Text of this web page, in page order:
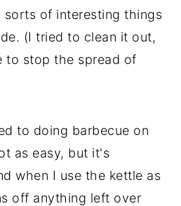
sorts of interesting things
(I tried to clean it out,
to stop the spread of
to doing barbecue on
as easy, but it's
when I use the kettle as
off anything left over